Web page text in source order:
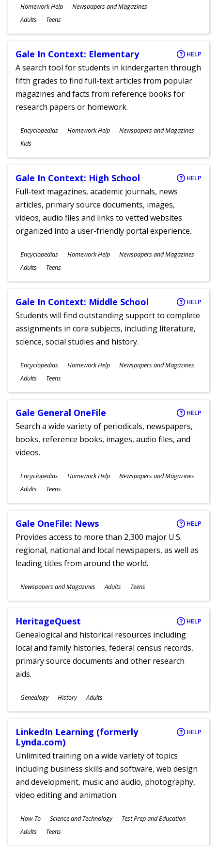
Subjects
Homework Help Newspapers and Magazines
Ages
Adults Teens
Gale In Context: Elementary HELP
A search tool for students in kindergarten through
fifth grades to find full-text articles from popular
magazines and facts from reference books for
research papers or homework.
Subjects
Encyclopedias Homework Help Newspapers and Magazines
Ages
Kids
Gale In Context: High School HELP
Full-text magazines, academic journals, news
articles, primary source documents, images,
videos, audio files and links to vetted websites
organized into a user-friendly portal experience.
Subjects
Encyclopedias Homework Help Newspapers and Magazines
Ages
Adults Teens
Gale In Context: Middle School HELP
Students will find outstanding support to complete
assignments in core subjects, including literature,
science, social studies and history.
Subjects
Encyclopedias Homework Help Newspapers and Magazines
Ages
Adults Teens
Gale General OneFile HELP
Search a wide variety of periodicals, newspapers,
books, reference books, images, audio files, and
videos.
Subjects
Encyclopedias Homework Help Newspapers and Magazines
Ages
Adults Teens
Gale OneFile: News HELP
Provides access to more than 2,300 major U.S.
regional, national and local newspapers, as well as
leading titles from around the world.
Subjects
Newspapers and Magazines
Ages
Adults Teens
HeritageQuest HELP
Genealogical and historical resources including
local and family histories, federal census records,
primary source documents and other research
aids.
Subjects
Genealogy History
Ages
Adults
LinkedIn Learning (formerly
Lynda.com)
HELP
Unlimited training on a wide variety of topics
including business skills and software, web design
and development, music and audio, photography,
video editing and animation.
Subjects
How-To Science and Technology Test Prep and Education
Ages
Adults Teens